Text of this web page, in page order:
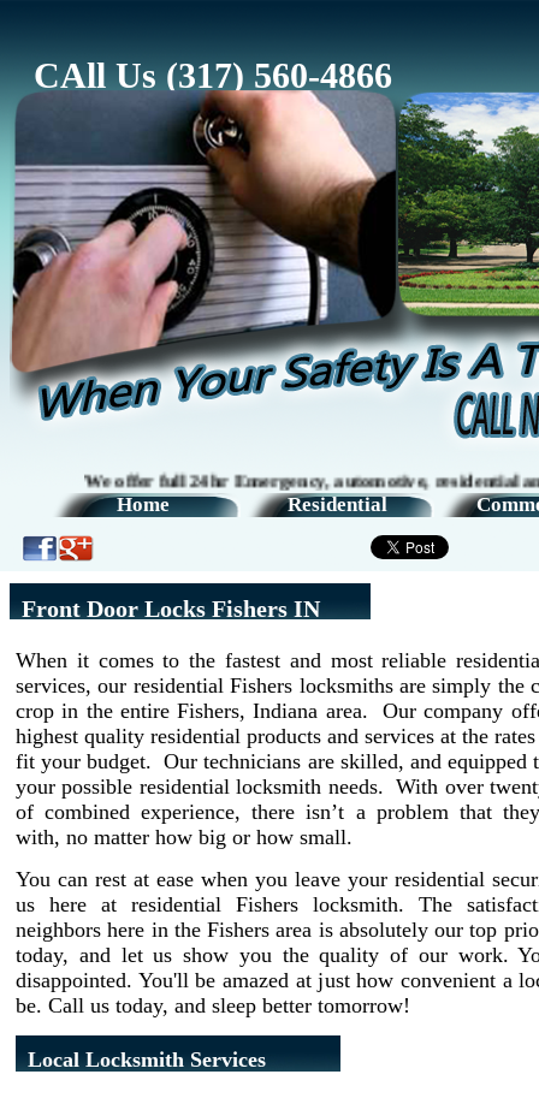
CAll Us (317) 560-4866
We offer full 24hr Emergency, automotive, residential and
Home Residential
Front Door Locks Fishers IN
When it comes to the fastest and most reliable
services, our residential Fishers locksmiths are simply the
crop in the entire Fishers, Indiana area. Our company
highest quality residential products and services at the
fit your budget. Our technicians are skilled, and equipped
your possible residential locksmith needs. With over
of combined experience, there isn’t a problem that
with, no matter how big or how small.
You can rest at ease when you leave your residential
us here at residential Fishers locksmith. The
neighbors here in the Fishers area is absolutely our top
today, and let us show you the quality of our work.
disappointed. You'll be amazed at just how convenient a
be. Call us today, and sleep better tomorrow!
Local Locksmith Services